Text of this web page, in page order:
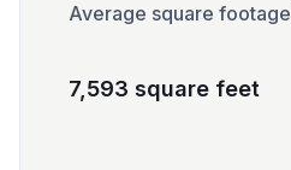
Average square footage
7,593 square feet